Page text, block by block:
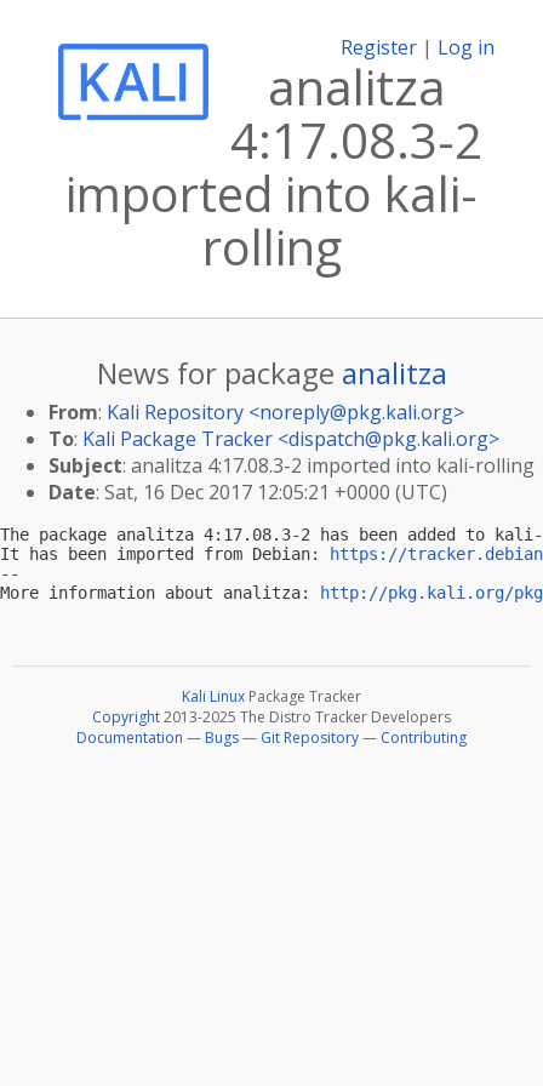
Register | Log in
analitza
4:17.08.3-2
imported into kali-
rolling
News for package analitza
From: Kali Repository <noreply@pkg.kali.org>
To: Kali Package Tracker <dispatch@pkg.kali.org>
Subject: analitza 4:17.08.3-2 imported into kali-rolling
Date: Sat, 16 Dec 2017 12:05:21 +0000 (UTC)
The package analitza 4:17.08.3-2 has been added to
It has been imported from Debian:
https://
--
More information about analitza:
http://pkg.kali.org/
Kali Linux Package Tracker
Copyright2013-2025 The Distro Tracker Developers
Documentation — Bugs— Git Repository— Contributing